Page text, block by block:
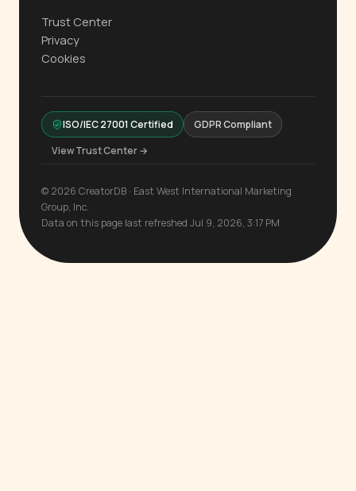
Trust Center
Privacy
Cookies
ISO/IEC 27001 Certified
GDPR Compliant
View Trust Center →
© 2026 CreatorDB · East West International Marketing
Group, Inc.
Data on this page last refreshed Jul 9, 2026, 3:17 PM